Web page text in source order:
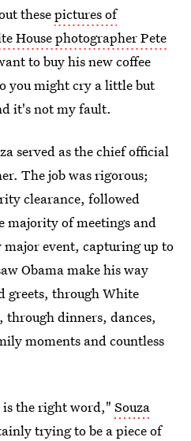
thesepictures of
House photographer Pete
to buy his new coffee
you might cry a little but
it's not my fault.
served as the chief official
The job was rigorous;
clearance, followed
majority of meetings and
event, capturing up to
Obama make his way
greets, through White
dinners, dances,
moments and countless
the right word," Souza
trying to be a piece of